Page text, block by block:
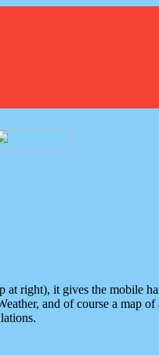
right), it gives the mobile
and of course a map